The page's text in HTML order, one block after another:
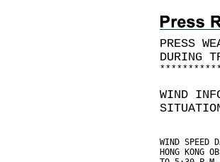
PRESS
DURING
* * * * * * * * * * *
WIND
WIND SPEED
HONG KONG